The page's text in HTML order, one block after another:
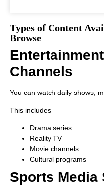
Types of Content
Browse
Channels
You can watch daily shows,
This includes:
Drama series
Reality TV
Movie channels
Cultural programs
Sports Media